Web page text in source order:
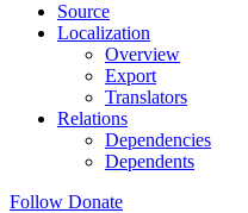
Source
Localization
Overview
Export
Translators
Relations
Dependencies
Dependents
Follow Donate